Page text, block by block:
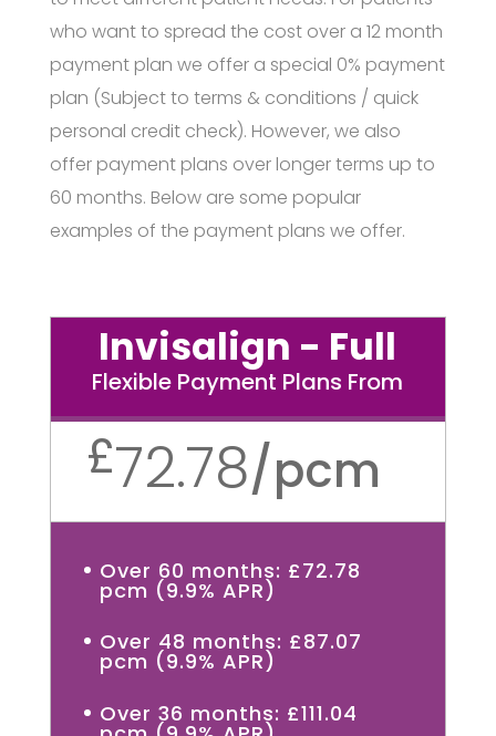
who want to spread the cost over a 12 month
payment plan we offer a special 0% payment
plan (Subject to terms & conditions / quick
personal credit check). However, we also
offer payment plans over longer terms up to
60 months. Below are some popular
examples of the payment plans we offer.
Invisalign - Full
Flexible Payment Plans From
£72.78/pcm
Over 60 months: £72.78
pcm (9.9% APR)
Over 48 months: £87.07
pcm (9.9% APR)
Over 36 months: £111.04